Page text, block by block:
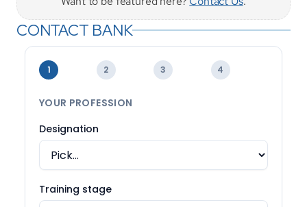
CONTACT BANK